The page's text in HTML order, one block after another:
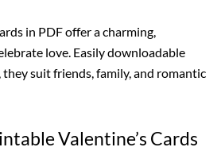
in PDF offer a charming,
love. Easily downloadable
suit friends, family, and romantic
Valentine’s Cards